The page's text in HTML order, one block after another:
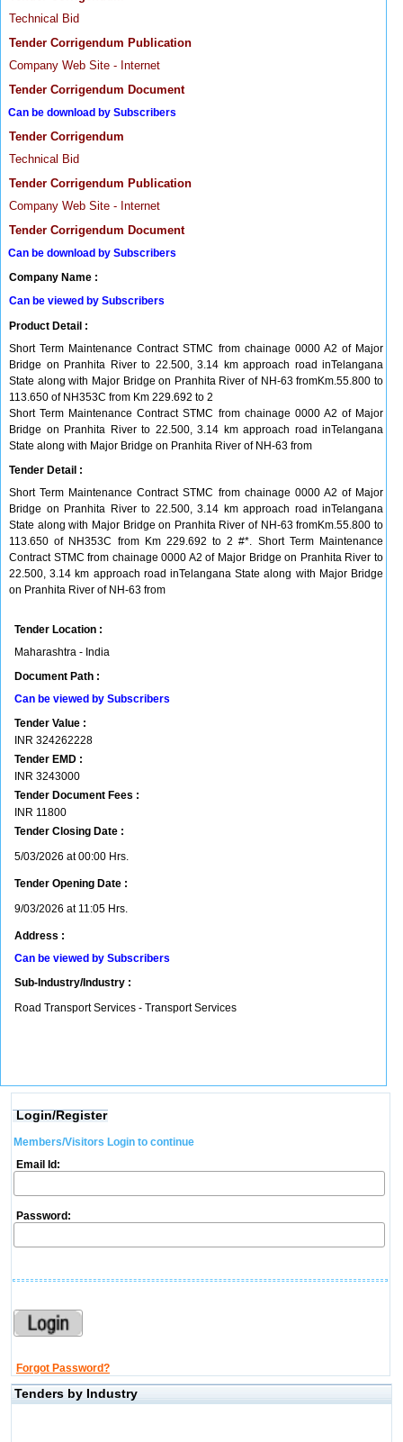
Technical Bid
Tender Corrigendum Publication
Company Web Site - Internet
Tender Corrigendum Document
Can be download by Subscribers
Tender Corrigendum
Technical Bid
Tender Corrigendum Publication
Company Web Site - Internet
Tender Corrigendum Document
Can be download by Subscribers
Company Name :
Can be viewed by Subscribers
Product Detail :
Short Term Maintenance Contract STMC from chainage 0000 A2 of Major
Bridge on Pranhita River to 22.500, 3.14 km approach road inTelangana
State along with Major Bridge on Pranhita River of NH-63 fromKm.55.800 to
113.650 of NH353C from Km 229.692 to 2
Short Term Maintenance Contract STMC from chainage 0000 A2 of Major
Bridge on Pranhita River to 22.500, 3.14 km approach road inTelangana
State along with Major Bridge on Pranhita River of NH-63 from
Tender Detail :
Short Term Maintenance Contract STMC from chainage 0000 A2 of Major
Bridge on Pranhita River to 22.500, 3.14 km approach road inTelangana
State along with Major Bridge on Pranhita River of NH-63 fromKm.55.800 to
113.650 of NH353C from Km 229.692 to 2 #*. Short Term Maintenance
Contract STMC from chainage 0000 A2 of Major Bridge on Pranhita River to
22.500, 3.14 km approach road inTelangana State along with Major Bridge
on Pranhita River of NH-63 from
Tender Location :
Maharashtra - India
Document Path :
Can be viewed by Subscribers
Tender Value :
INR 324262228
Tender EMD :
INR 3243000
Tender Document Fees :
INR 11800
Tender Closing Date :
5/03/2026 at 00:00 Hrs.
Tender Opening Date :
9/03/2026 at 11:05 Hrs.
Address :
Can be viewed by Subscribers
Sub-Industry/Industry :
Road Transport Services - Transport Services
Login/Register
Members/Visitors Login to continue
Email Id:
Password:
Forgot Password?
Tenders by Industry